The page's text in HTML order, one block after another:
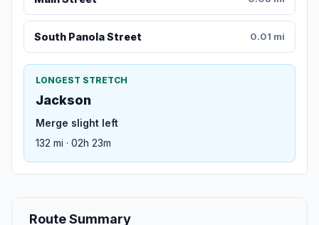
South Panola Street 0.01 mi
LONGEST STRETCH
Jackson
Merge slight left
132 mi · 02h 23m
Route Summary